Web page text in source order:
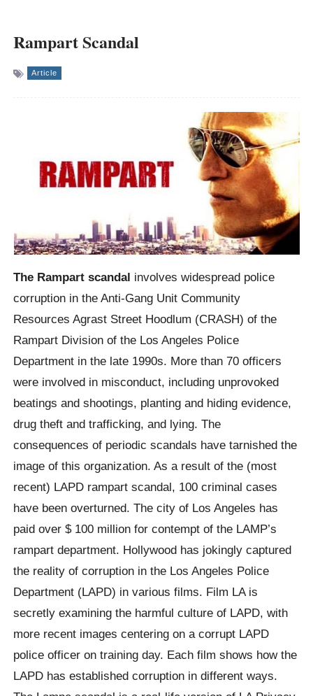
Rampart Scandal
Article
The Rampart scandal involves widespread police
corruption in the Anti-Gang Unit Community
Resources Agrast Street Hoodlum (CRASH) of the
Rampart Division of the Los Angeles Police
Department in the late 1990s. More than 70 officers
were involved in misconduct, including unprovoked
beatings and shootings, planting and hiding evidence,
drug theft and trafficking, and lying. The
consequences of periodic scandals have tarnished the
image of this organization. As a result of the (most
recent) LAPD rampart scandal, 100 criminal cases
have been overturned. The city of Los Angeles has
paid over $ 100 million for contempt of the LAMP’s
rampart department. Hollywood has jokingly captured
the reality of corruption in the Los Angeles Police
Department (LAPD) in various films. Film LA is
secretly examining the harmful culture of LAPD, with
more recent images centering on a corrupt LAPD
police officer on training day. Each film shows how the
LAPD has established corruption in different ways.